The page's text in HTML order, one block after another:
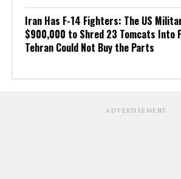
Iran Has F-14 Fighters: The US
$900,000 to Shred 23 Tomcats Into
Tehran Could Not Buy the Parts
ADVERTISEMENT